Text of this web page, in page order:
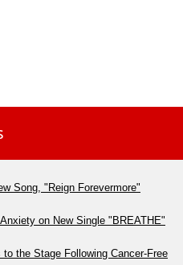
Song, "Reign Forevermore"
on New Single "BREATHE"
the Stage Following Cancer-Free